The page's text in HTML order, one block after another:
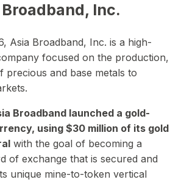
Broadband, Inc.
Asia Broadband, Inc. is a high-
focused on the production,
precious and base metals to
Broadband launched a gold-
using $30 million of its gold
with the goal of becoming a
of exchange that is secured and
unique mine-to-token vertical